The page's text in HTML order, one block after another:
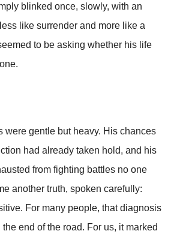
blinked once, slowly, with an
like surrender and more like a
to be asking whether his life
were gentle but heavy. His chances
had already taken hold, and his
from fighting battles no one
another truth, spoken carefully:
For many people, that diagnosis
end of the road. For us, it marked